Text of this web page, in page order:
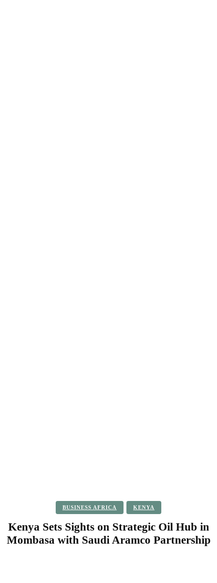
BUSINESS AFRICA KENYA
Kenya Sets Sights on Strategic Oil Hub in
Mombasa with Saudi Aramco Partnership